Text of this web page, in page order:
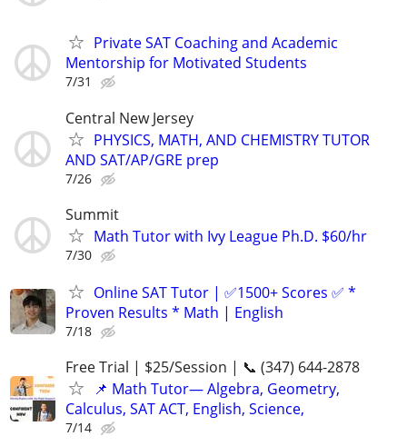
Private SAT Coaching and Academic
Mentorship for Motivated Students
7/31
Central New Jersey
PHYSICS, MATH, AND CHEMISTRY TUTOR
AND SAT/AP/GRE prep
7/26
Summit
Math Tutor with Ivy League Ph.D. $60/hr
7/30
Online SAT Tutor | ✅1500+ Scores ✅ *
Proven Results * Math | English
7/18
Free Trial | $25/Session | 📞 (347) 644-2878
📌 Math Tutor— Algebra, Geometry,
Calculus, SAT ACT, English, Science,
7/14